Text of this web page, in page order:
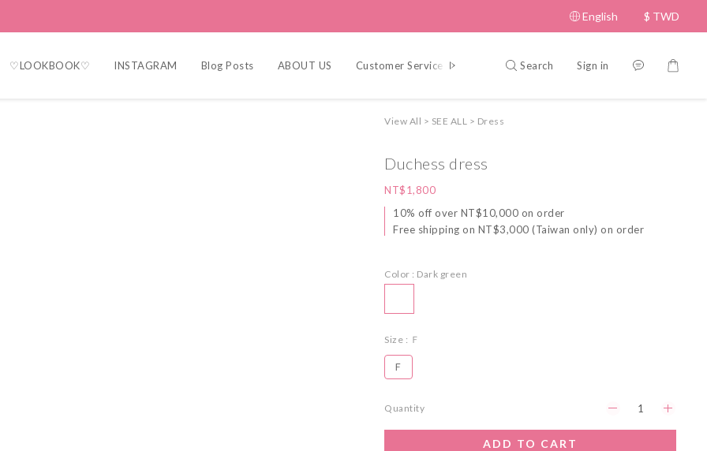
English $ TWD
♡LOOKBOOK♡ INSTAGRAM Blog Posts ABOUT US Customer Service Search Sign in
View All > SEE ALL > Dress
Duchess dress
NT$1,800
10% off over NT$10,000 on order
Free shipping on NT$3,000 (Taiwan only) on order
Color : Dark green
Size : Ｆ
Ｆ
Quantity
ADD TO CART